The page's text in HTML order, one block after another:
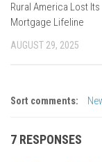
Rural America Lost Its
Mortgage Lifeline
AUGUST 29, 2025
Sort comments:
7 RESPONSES